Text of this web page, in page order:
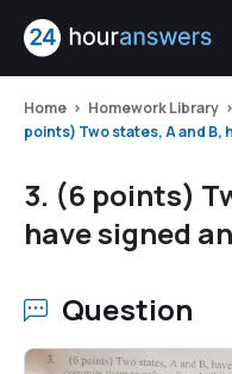
Home Homework Library
points) Two states, A and B,
3. (6 points)
have signed
Question